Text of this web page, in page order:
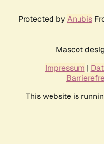
Protected by Anubis
Mascot
Impressum |
This website is